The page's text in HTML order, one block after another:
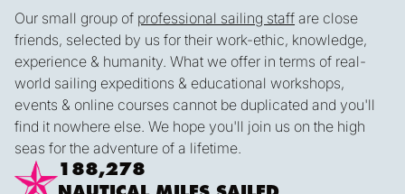
Our small group of professional sailing staff are close
friends, selected by us for their work-ethic, knowledge,
experience & humanity. What we offer in terms of real-
world sailing expeditions & educational workshops,
events & online courses cannot be duplicated and you'll
find it nowhere else. We hope you'll join us on the high
seas for the adventure of a lifetime.
188,278